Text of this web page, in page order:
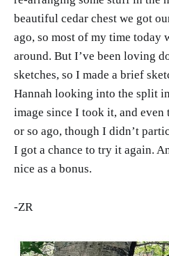
beautiful cedar chest we got
ago, so most of my time today
around. But I’ve been loving
sketches, so I made a brief
Hannah looking into the split
image since I took it, and
or so ago, though I didn’t
I got a chance to try it again.
nice as a bonus.
-ZR